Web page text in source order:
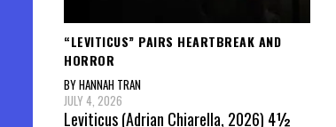
“LEVITICUS” PAIRS HEARTBREAK AND
HORROR
BY HANNAH TRAN
JULY 4, 2026
Leviticus (Adrian Chiarella, 2026) 4½